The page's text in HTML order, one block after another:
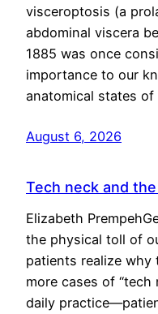
visceroptosis (a
abdominal viscera
1885 was once
importance to our
anatomical states
August 6, 2026
Tech neck and
Elizabeth
the physical toll of
patients realize why
more cases of “tech
daily